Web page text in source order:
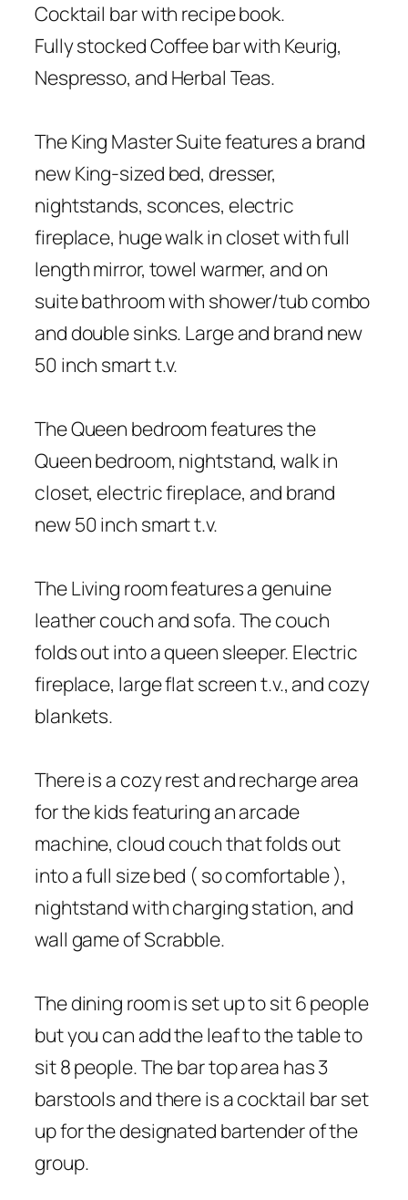
Cocktail bar with recipe book.
Fully stocked Coffee bar with Keurig,
Nespresso, and Herbal Teas.
The King Master Suite features a brand
new King-sized bed, dresser,
nightstands, sconces, electric
fireplace, huge walk in closet with full
length mirror, towel warmer, and on
suite bathroom with shower/tub combo
and double sinks. Large and brand new
50 inch smart t.v.
The Queen bedroom features the
Queen bedroom, nightstand, walk in
closet, electric fireplace, and brand
new 50 inch smart t.v.
The Living room features a genuine
leather couch and sofa. The couch
folds out into a queen sleeper. Electric
fireplace, large flat screen t.v., and cozy
blankets.
There is a cozy rest and recharge area
for the kids featuring an arcade
machine, cloud couch that folds out
into a full size bed ( so comfortable ),
nightstand with charging station, and
wall game of Scrabble.
The dining room is set up to sit 6 people
but you can add the leaf to the table to
sit 8 people. The bar top area has 3
barstools and there is a cocktail bar set
up for the designated bartender of the
group.